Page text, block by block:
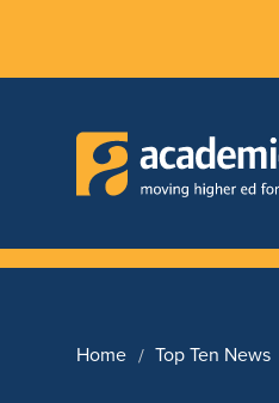
Home Top Ten News